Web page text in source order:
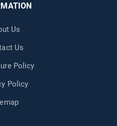
Us
Us
Policy
Policy